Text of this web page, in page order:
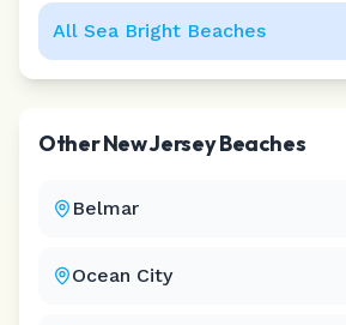
All Sea Bright Beaches
OtherNew JerseyBeaches
Belmar
Ocean City